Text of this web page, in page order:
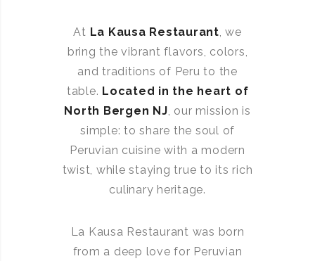
At La Kausa Restaurant, we
bring the vibrant flavors, colors,
and traditions of Peru to the
table. Located in the heart of
North Bergen NJ, our mission is
simple: to share the soul of
Peruvian cuisine with a modern
twist, while staying true to its rich
culinary heritage.
La Kausa Restaurant was born
from a deep love for Peruvian